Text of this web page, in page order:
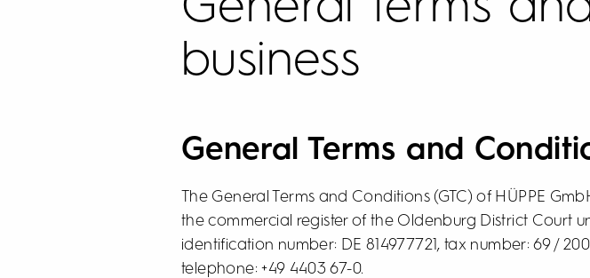
business
General Terms and
The General Terms and Conditions (GTC) of HÜPPE
the commercial register of the Oldenburg District Court
identification number: DE 814977721, tax number: 69 /
telephone: +49 4403 67-0.